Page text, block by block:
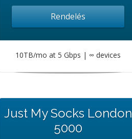
Rendelés
10TB/mo at 5 Gbps | ∞ devices
Just My Socks London
5000